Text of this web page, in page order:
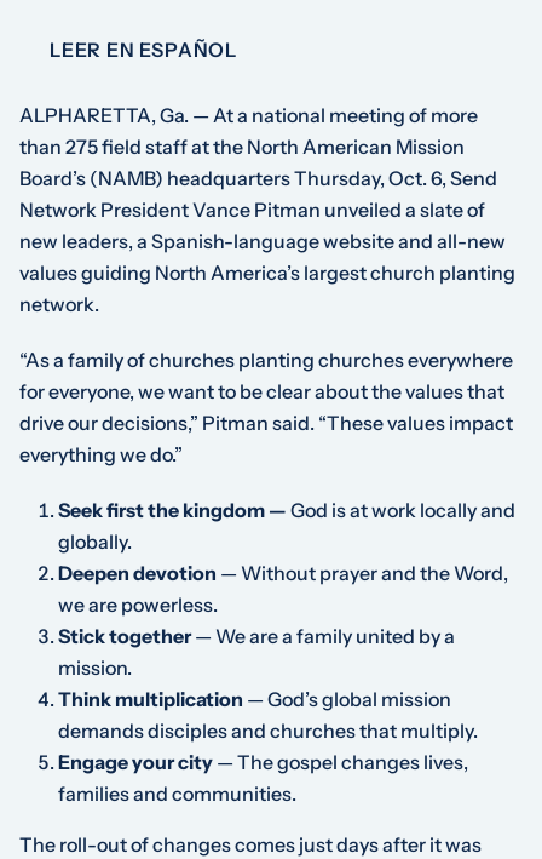
LEER EN ESPAÑOL
ALPHARETTA, Ga. — At a national meeting of more
than 275 field staff at the North American Mission
Board’s (NAMB) headquarters Thursday, Oct. 6, Send
Network President Vance Pitman unveiled a slate of
new leaders, a Spanish-language website and all-new
values guiding North America’s largest church planting
network.
“As a family of churches planting churches everywhere
for everyone, we want to be clear about the values that
drive our decisions,” Pitman said. “These values impact
everything we do.”
Seek first the kingdom — God is at work locally and
globally.
Deepen devotion — Without prayer and the Word,
we are powerless.
Stick together— We are a family united by a
mission.
Think multiplication — God’s global mission
demands disciples and churches that multiply.
Engage your city — The gospel changes lives,
families and communities.
The roll-out of changes comes just days after it was